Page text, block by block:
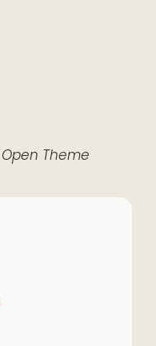
Open Theme